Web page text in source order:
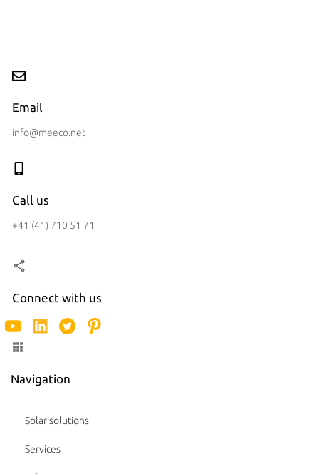
Email
info@meeco.net
Call us
+41 (41) 710 51 71
Connect with us
Navigation
Solar solutions
Services